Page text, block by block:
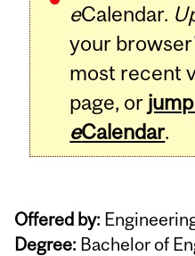
eCalendar.
your
most recent
page, or
eCalendar.
Offered by:
Degree: Bachelor of